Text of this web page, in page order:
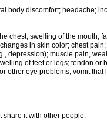
body discomfort; headache;
chest; swelling of the mouth,
in skin color; chest
depression); muscle pain,
of feet or legs; tendon or
other eye problems; vomit that
share it with other people.